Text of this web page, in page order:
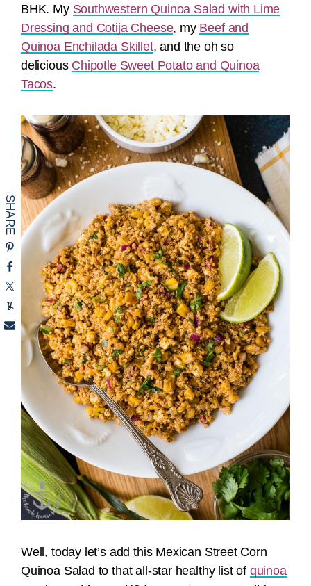
BHK. My Southwestern Quinoa Salad with Lime
Dressing and Cotija Cheese, my Beef and
Quinoa Enchilada Skillet, and the oh so
delicious Chipotle Sweet Potato and Quinoa
Tacos.
Well, today let’s add this Mexican Street Corn
Quinoa Salad to that all-star healthy list of quinoa